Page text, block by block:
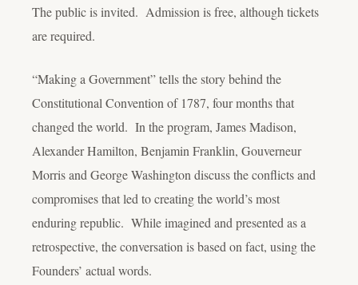
The public is invited. Admission is free, although tickets
are required.
“Making a Government” tells the story behind the
Constitutional Convention of 1787, four months that
changed the world. In the program, James Madison,
Alexander Hamilton, Benjamin Franklin, Gouverneur
Morris and George Washington discuss the conflicts and
compromises that led to creating the world’s most
enduring republic. While imagined and presented as a
retrospective, the conversation is based on fact, using the
Founders’ actual words.